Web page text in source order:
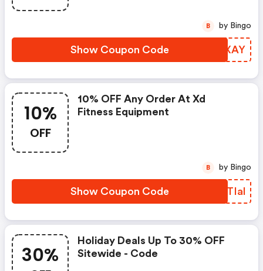
Show Coupon Code OSEXAY
B by Bingo
10%
OFF
10% OFF Any Order At Xd
Fitness Equipment
Show Coupon Code BJTIal
B by Bingo
30%
Holiday Deals Up To 30% OFF
Sitewide - Code